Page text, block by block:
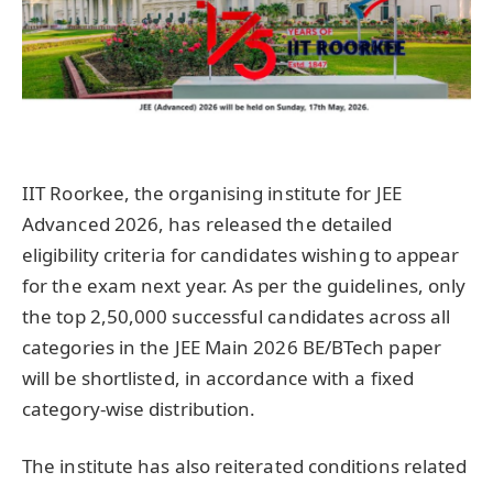
IIT Roorkee, the organising institute for JEE
Advanced 2026, has released the detailed
eligibility criteria for candidates wishing to appear
for the exam next year. As per the guidelines, only
the top 2,50,000 successful candidates across all
categories in the JEE Main 2026 BE/BTech paper
will be shortlisted, in accordance with a fixed
category-wise distribution.
The institute has also reiterated conditions related